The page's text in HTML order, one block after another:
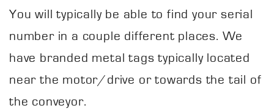
You will typically be able to find your serial
number in a couple different places. We
have branded metal tags typically located
near the motor/drive or towards the tail of
the conveyor.